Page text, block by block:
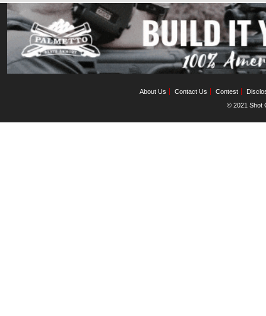
About Us Contact Us Contest
© 2021 Shot